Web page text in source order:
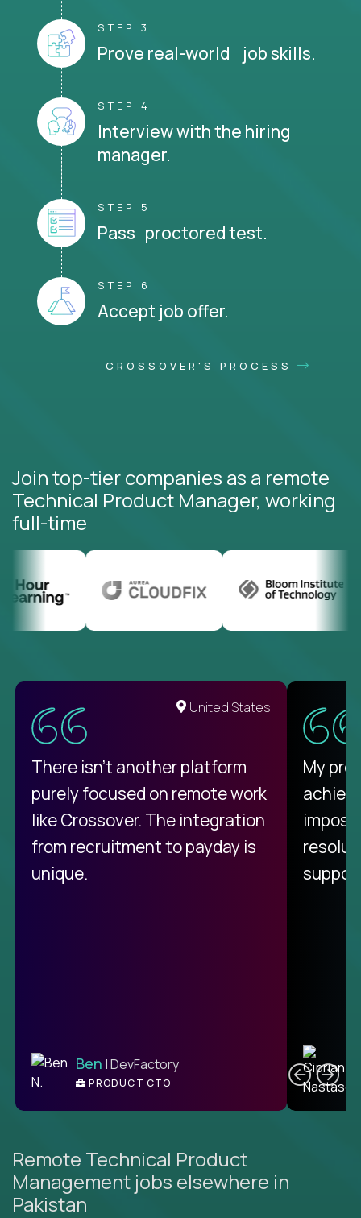
STEP 3
Prove real-world job skills.
STEP 4
Interview with the hiring
manager.
STEP 5
Pass proctored test.
STEP 6
Accept job offer.
CROSSOVER'S PROCESS
Join top-tier companies as a remote
Technical Product Manager, working
full-time
United States
There isn't another platform
purely focused on remote work
like Crossover. The integration
from recruitment to payday is
unique.
Ben | DevFactory
PRODUCT CTO
My
Remote Technical Product
Management jobs elsewhere in
Pakistan